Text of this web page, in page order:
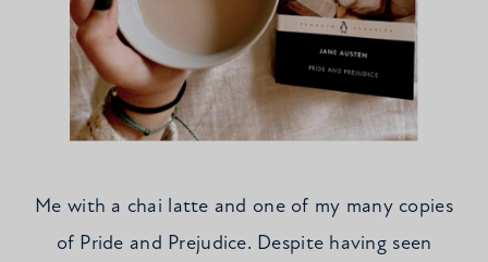
Me with a chai latte and one of my many copies
of Pride and Prejudice. Despite having seen